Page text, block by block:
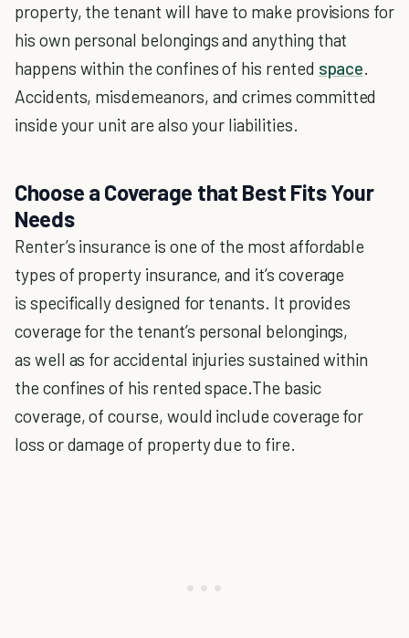
property, the tenant will have to make provisions for
his own personal belongings and anything that
happens within the confines of his rented space.
Accidents, misdemeanors, and crimes committed
inside your unit are also your liabilities.
Choose a Coverage that Best Fits Your
Needs
Renter’s insurance is one of the most affordable
types of property insurance, and it’s coverage
is specifically designed for tenants. It provides
coverage for the tenant’s personal belongings,
as well as for accidental injuries sustained within
the confines of his rented space.The basic
coverage, of course, would include coverage for
loss or damage of property due to fire.